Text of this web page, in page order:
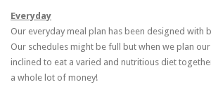
Everyday
Our everyday meal plan has been designed with
Our schedules might be full but when we plan
inclined to eat a varied and nutritious diet
a whole lot of money!